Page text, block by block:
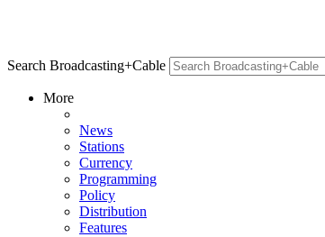
Search Broadcasting+Cable
More
News
Stations
Currency
Programming
Policy
Distribution
Features